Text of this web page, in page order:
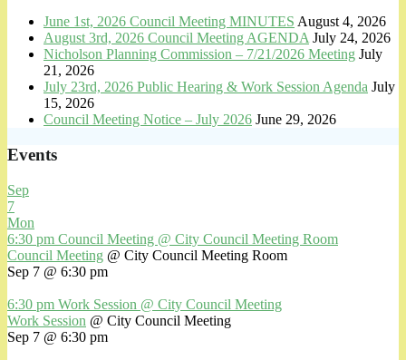
June 1st, 2026 Council Meeting MINUTES August 4, 2026
August 3rd, 2026 Council Meeting AGENDA July 24, 2026
Nicholson Planning Commission – 7/21/2026 Meeting July
21, 2026
July 23rd, 2026 Public Hearing & Work Session Agenda July
15, 2026
Council Meeting Notice – July 2026 June 29, 2026
Events
Sep
7
Mon
6:30 pm Council Meeting @ City Council Meeting Room
Council Meeting @ City Council Meeting Room
Sep 7 @ 6:30 pm
6:30 pm Work Session @ City Council Meeting
Work Session @ City Council Meeting
Sep 7 @ 6:30 pm